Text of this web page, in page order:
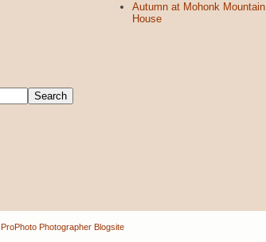
Autumn at Mohonk Mountain
House
ProPhoto Photographer Blogsite